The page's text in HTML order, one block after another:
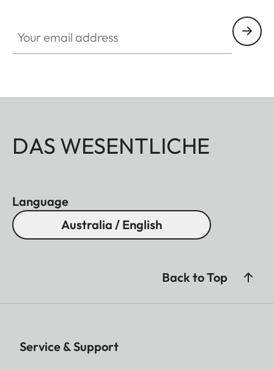
Length
Approx. 83 mm/124 mm
(without/with lens hood)
(without/with lens hood)
(without/with lens hood)
DAS WESENTLICHE
Language
Australia / English
Back to Top
Service & Support